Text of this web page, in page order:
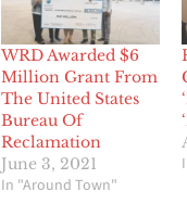
WRD Awarded $6
Million Grant From
The United States
Bureau Of
Reclamation
June 3, 2021
In "Around Town"